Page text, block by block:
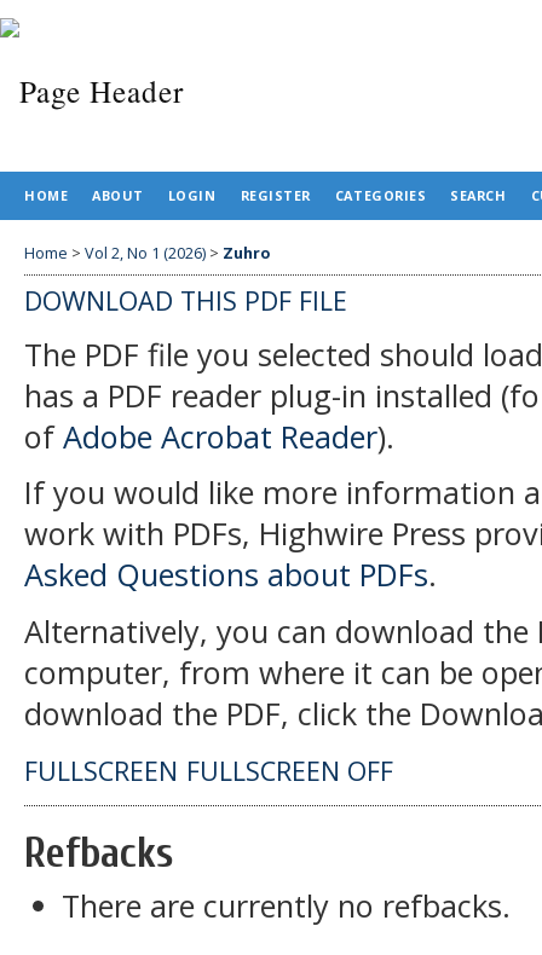
HOME ABOUT LOGIN REGISTER CATEGORIES SEARCH
Home > Vol 2, No 1 (2026) > Zuhro
DOWNLOAD THIS PDF FILE
The PDF file you selected should
has a PDF reader plug-in installed
ofAdobe Acrobat Reader).
If you would like more information
work with PDFs, Highwire Press
Asked Questions about PDFs.
Alternatively, you can download the
computer, from where it can be
download the PDF, click the
FULLSCREEN FULLSCREEN OFF
Refbacks
There are currently no refbacks.